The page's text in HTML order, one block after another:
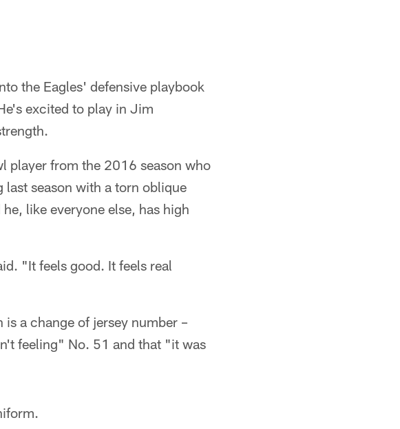
the Eagles' defensive playbook
excited to play in Jim
player from the 2016 season who
last season with a torn oblique
like everyone else, has high
"It feels good. It feels real
a change of jersey number –
feeling" No. 51 and that "it was